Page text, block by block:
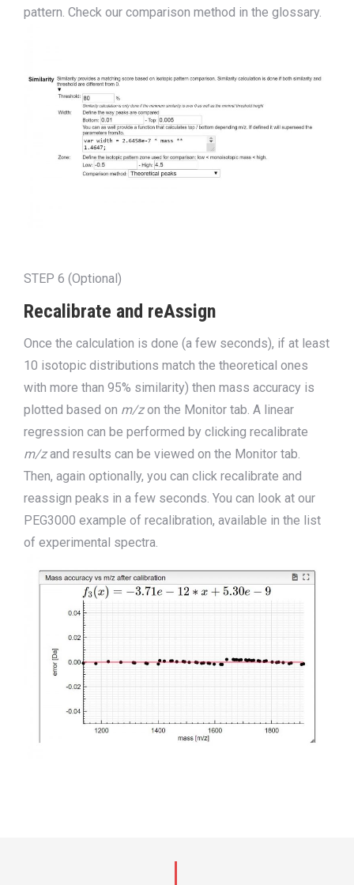
pattern. Check our comparison method in the glossary.
STEP 6 (Optional)
Recalibrate and reAssign
Once the calculation is done (a few seconds), if at least
10 isotopic distributions match the theoretical ones
with more than 95% similarity) then mass accuracy is
plotted based on m/zon the Monitor tab. A linear
regression can be performed by clicking recalibrate
m/zand results can be viewed on the Monitor tab.
Then, again optionally, you can click recalibrate and
reassign peaks in a few seconds. You can look at our
PEG3000 example of recalibration, available in the list
of experimental spectra.